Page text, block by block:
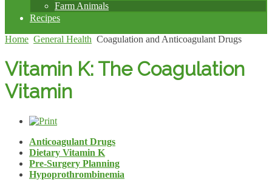
Farm Animals
Recipes
Home General Health Coagulation and Anticoagulant Drugs
Vitamin K: The Coagulation
Vitamin
Anticoagulant Drugs
Dietary Vitamin K
Pre-Surgery Planning
Hypoprothrombinemia